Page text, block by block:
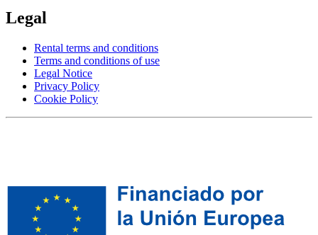
Legal
Rental terms and conditions
Terms and conditions of use
Legal Notice
Privacy Policy
Cookie Policy